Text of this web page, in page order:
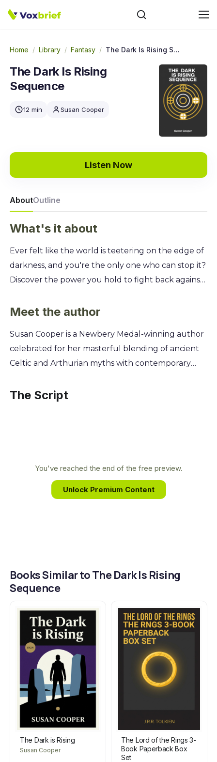
Home / Library / Fantasy / The Dark Is Rising Sequence
The Dark Is Rising
Sequence
12 min Susan Cooper
Listen Now
AboutOutline
What's it about
Ever felt like the world is teetering on the edge of
darkness, and you're the only one who can stop it?
Discover the power you hold to fight back against
dear, even when you feel like just an ordinary kid.
he learns he's the last of the Old Ones, immortals
destined to battle the encroaching Dark. This five-
book epic will guide you through Celtic and
unexpected places, master timeless magic, and
Meet the author
Susan Cooper is a Newbery Medal-winning author
celebrated for her masterful blending of ancient
Celtic and Arthurian myths with contemporary
England, Cooper's childhood was shaped by the
between light and dark infuses her work with its
timeless, magical quality and profound emotional
The Script
You've reached the end of the free preview.
Unlock Premium Content
Books Similar to The Dark Is Rising
Sequence
The Dark is Rising
Susan Cooper
The Lord of the Rings 3-
Book Paperback Box
Set